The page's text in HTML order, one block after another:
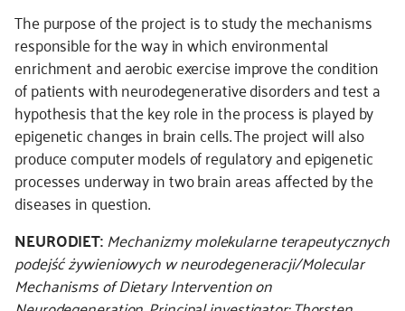
The purpose of the project is to study the mechanisms
responsible for the way in which environmental
enrichment and aerobic exercise improve the condition
of patients with neurodegenerative disorders and test a
hypothesis that the key role in the process is played by
epigenetic changes in brain cells. The project will also
produce computer models of regulatory and epigenetic
processes underway in two brain areas affected by the
diseases in question.
NEURODIET:Mechanizmy molekularne terapeutycznych
podejść żywieniowych w neurodegeneracji/Molecular
Mechanisms of Dietary Intervention on